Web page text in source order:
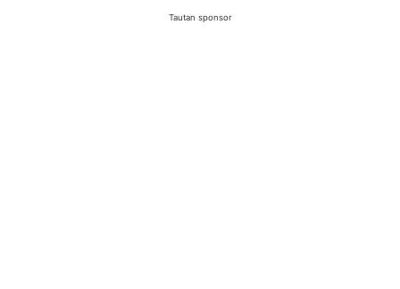
Tautan sponsor